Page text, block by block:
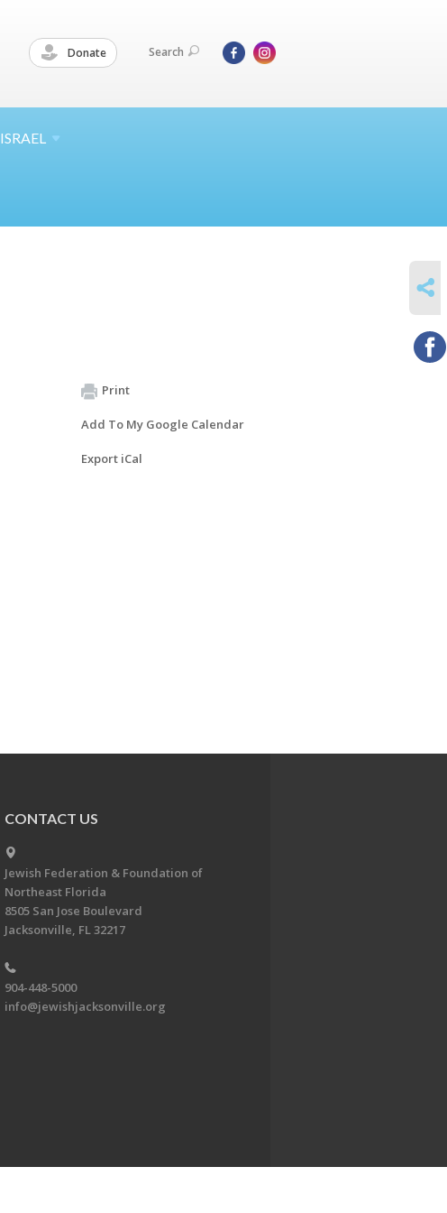
Donate Search
ISRAEL
Print
Add To My Google Calendar
Export iCal
CONTACT US
Jewish Federation & Foundation of
Northeast Florida
8505 San Jose Boulevard
Jacksonville, FL 32217
904-448-5000
info@jewishjacksonville.org